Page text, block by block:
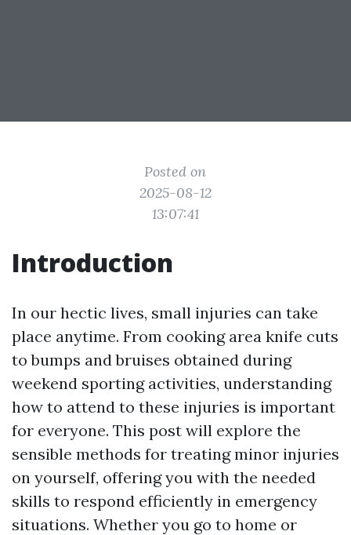
Posted on
2025-08-12
13:07:41
Introduction
In our hectic lives, small injuries can take
place anytime. From cooking area knife cuts
to bumps and bruises obtained during
weekend sporting activities, understanding
how to attend to these injuries is important
for everyone. This post will explore the
sensible methods for treating minor injuries
on yourself, offering you with the needed
skills to respond efficiently in emergency
situations. Whether you go to home or